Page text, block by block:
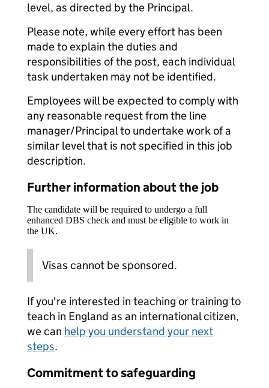
level, as directed by the Principal.
Please note, while every effort has been
made to explain the duties and
responsibilities of the post, each individual
task undertaken may not be identified.
Employees will be expected to comply with
any reasonable request from the line
manager/Principal to undertake work of a
similar level that is not specified in this job
description.
Further information about the job
The candidate will be required to undergo a full
enhanced DBS check and must be eligible to work in
the UK.
Visas cannot be sponsored.
If you're interested in teaching or training to
teach in England as an international citizen,
we can help you understand your next
steps.
Commitment to safeguarding